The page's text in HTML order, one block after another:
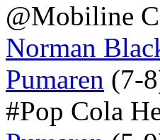
@Mobiline
Norman
Pumaren (7-
#Pop Cola